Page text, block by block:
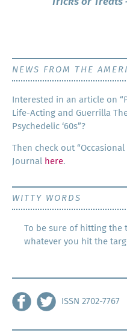
navigation
Tricks or Treats
NEWS FROM THE
Inter­est­ed in an arti­cle on
Life-Act­ing and Guer­ril­la
Psy­che­del­ic ‘60s”?
Then check out
Jour­nal here.
WITTY WORDS
To be sure of hitting the
whatever you hit the
ISSN 2702-7767